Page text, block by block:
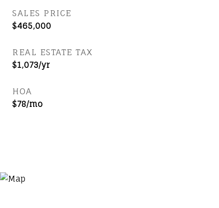
SALES PRICE
$465,000
REAL ESTATE TAX
$1,073/yr
HOA
$78/mo